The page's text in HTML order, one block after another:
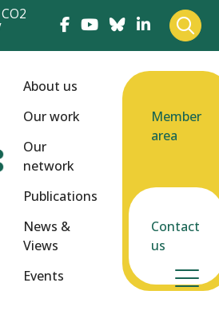
About us
Our work
Our
network
Publications
News &
Views
Events
Member
area
Contact
us